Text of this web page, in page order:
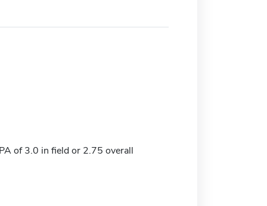
of 3.0 in field or 2.75 overall